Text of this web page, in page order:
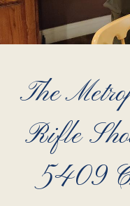
The
Rifle
5409